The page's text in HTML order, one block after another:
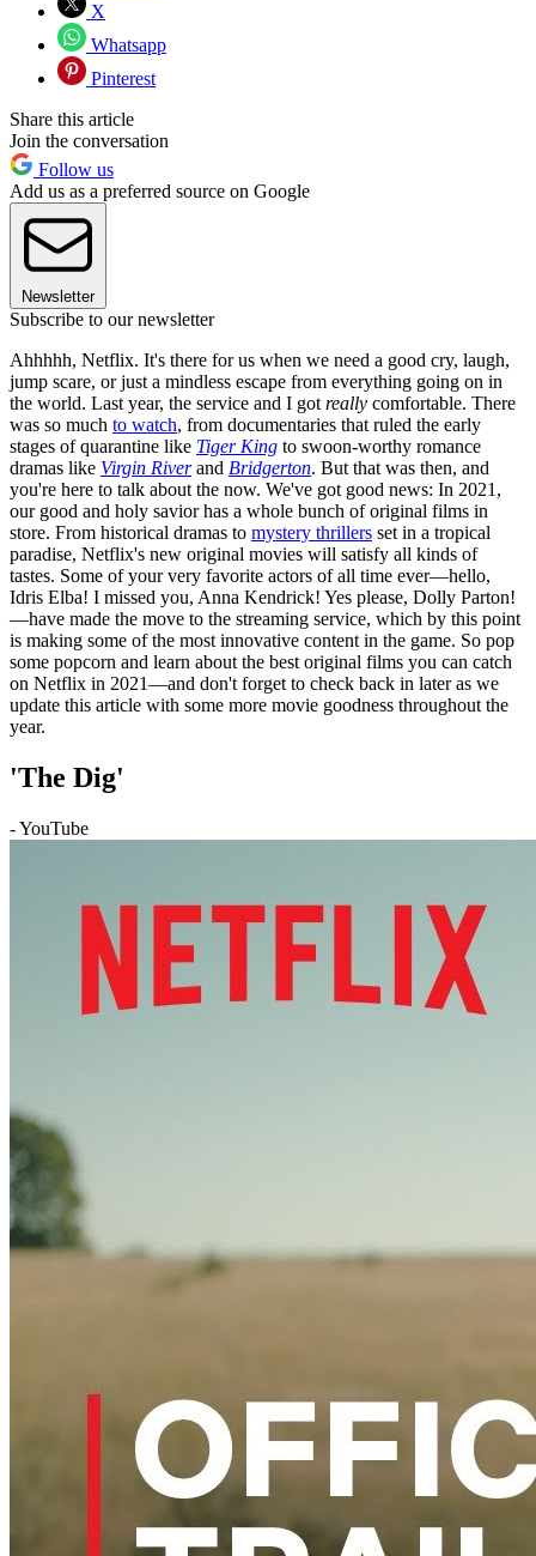
X
Whatsapp
Pinterest
Share this article
Join the conversation
Follow us
Add us as a preferred source on Google
Newsletter
Subscribe to our newsletter
Ahhhhh, Netflix. It's there for us when we need a good cry, laugh,
jump scare, or just a mindless escape from everything going on in
the world. Last year, the service and I got really comfortable. There
was so much to watch, from documentaries that ruled the early
stages of quarantine like Tiger King to swoon-worthy romance
dramas like Virgin River and Bridgerton. But that was then, and
you're here to talk about the now. We've got good news: In 2021,
our good and holy savior has a whole bunch of original films in
store. From historical dramas to mystery thrillers set in a tropical
paradise, Netflix's new original movies will satisfy all kinds of
tastes. Some of your very favorite actors of all time ever—hello,
Idris Elba! I missed you, Anna Kendrick! Yes please, Dolly Parton!
—have made the move to the streaming service, which by this point
is making some of the most innovative content in the game. So pop
some popcorn and learn about the best original films you can catch
on Netflix in 2021—and don't forget to check back in later as we
update this article with some more movie goodness throughout the
year.
'The Dig'
- YouTube